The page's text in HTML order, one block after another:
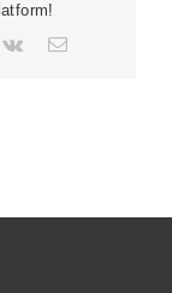
Vk Email